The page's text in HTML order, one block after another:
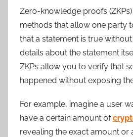
Zero-knowledge proofs
methods that allow one party
that a statement is true
details about the statement
ZKPs allow you to verify that
happened without exposing
For example, imagine a user
have a certain amount of
revealing the exact amount or